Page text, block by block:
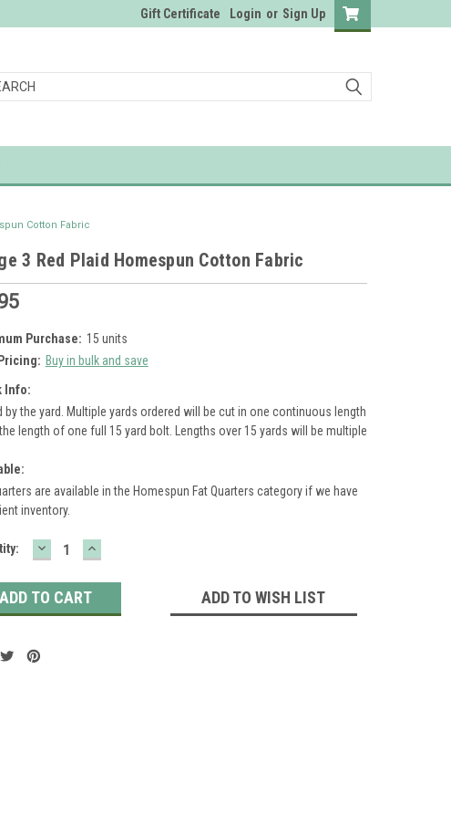
Gift Certificate Login or Sign Up
Cotton Fabric
3 Red Plaid Homespun Cotton Fabric
Purchase: 15 units
Buy in bulk and save
Info:
by the yard. Multiple yards ordered will be cut in one continuous length
length of one full 15 yard bolt. Lengths over 15 yards will be multiple
are available in the Homespun Fat Quarters category if we have
inventory.
DECREASE
QUANTITY:
INCREASE
QUANTITY:
ADD TO WISH LIST